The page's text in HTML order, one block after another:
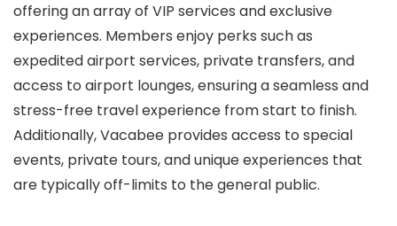
offering an array of VIP services and exclusive
experiences. Members enjoy perks such as
expedited airport services, private transfers, and
access to airport lounges, ensuring a seamless and
stress-free travel experience from start to finish.
Additionally, Vacabee provides access to special
events, private tours, and unique experiences that
are typically off-limits to the general public.